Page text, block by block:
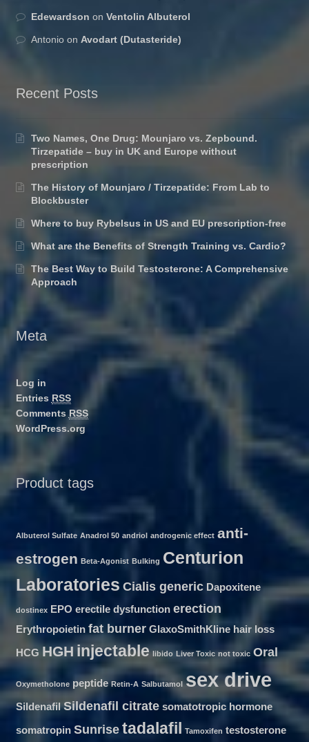
Edewardson onVentolin Albuterol
Antonio on Avodart (Dutasteride)
Recent Posts
Two Names, One Drug: Mounjaro vs. Zepbound.
Tirzepatide – buy in UK and Europe without
prescription
The History of Mounjaro / Tirzepatide: From Lab to
Blockbuster
Where to buy Rybelsus in US and EU prescription-free
What are the Benefits of Strength Training vs. Cardio?
The Best Way to Build Testosterone: A Comprehensive
Approach
Meta
Log in
Entries RSS
Comments RSS
WordPress.org
Product tags
Albuterol Sulfate Anadrol 50 andriol androgenic effect anti-
estrogen Beta-Agonist Bulking Centurion
Laboratories Cialis generic Dapoxitene
dostinex EPO erectile dysfunction erection
Erythropoietin fat burner GlaxoSmithKline hair loss
HCG HGH injectable libido Liver Toxic not toxic Oral
Oxymetholone peptide Retin-A Salbutamol sex drive
Sildenafil Sildenafil citrate somatotropic hormone
somatropin Sunrise tadalafil Tamoxifen testosterone